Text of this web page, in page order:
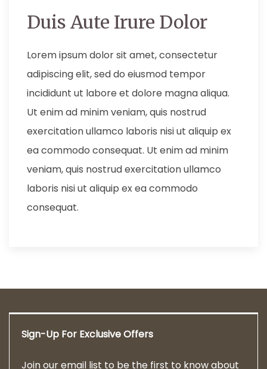
Duis Aute Irure Dolor
Lorem ipsum dolor sit amet, consectetur
adipiscing elit, sed do eiusmod tempor
incididunt ut labore et dolore magna aliqua.
Ut enim ad minim veniam, quis nostrud
exercitation ullamco laboris nisi ut aliquip ex
ea commodo consequat. Ut enim ad minim
veniam, quis nostrud exercitation ullamco
laboris nisi ut aliquip ex ea commodo
consequat.
Sign-Up For Exclusive Offers
Join our email list to be the first to know about